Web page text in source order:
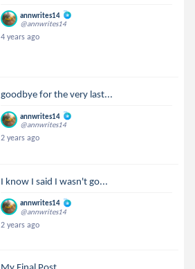
annwrites14
@annwrites14
4 years ago
goodbye for the very last...
annwrites14
@annwrites14
2 years ago
I know I said I wasn't go...
annwrites14
@annwrites14
2 years ago